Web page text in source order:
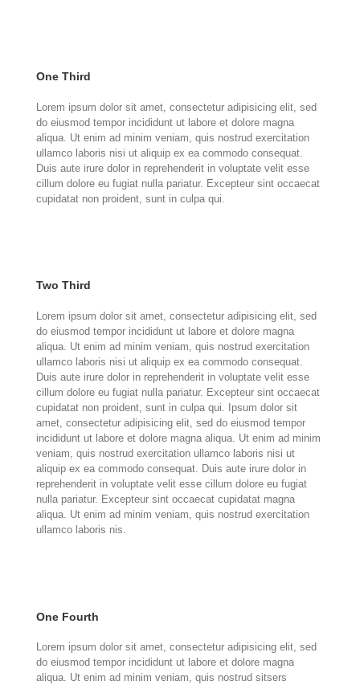
One Third
Lorem ipsum dolor sit amet, consectetur adipisicing elit, sed
do eiusmod tempor incididunt ut labore et dolore magna
aliqua. Ut enim ad minim veniam, quis nostrud exercitation
ullamco laboris nisi ut aliquip ex ea commodo consequat.
Duis aute irure dolor in reprehenderit in voluptate velit esse
cillum dolore eu fugiat nulla pariatur. Excepteur sint occaecat
cupidatat non proident, sunt in culpa qui.
Two Third
Lorem ipsum dolor sit amet, consectetur adipisicing elit, sed
do eiusmod tempor incididunt ut labore et dolore magna
aliqua. Ut enim ad minim veniam, quis nostrud exercitation
ullamco laboris nisi ut aliquip ex ea commodo consequat.
Duis aute irure dolor in reprehenderit in voluptate velit esse
cillum dolore eu fugiat nulla pariatur. Excepteur sint occaecat
cupidatat non proident, sunt in culpa qui. Ipsum dolor sit
amet, consectetur adipisicing elit, sed do eiusmod tempor
incididunt ut labore et dolore magna aliqua. Ut enim ad minim
veniam, quis nostrud exercitation ullamco laboris nisi ut
aliquip ex ea commodo consequat. Duis aute irure dolor in
reprehenderit in voluptate velit esse cillum dolore eu fugiat
nulla pariatur. Excepteur sint occaecat cupidatat magna
aliqua. Ut enim ad minim veniam, quis nostrud exercitation
ullamco laboris nis.
One Fourth
Lorem ipsum dolor sit amet, consectetur adipisicing elit, sed
do eiusmod tempor incididunt ut labore et dolore magna
aliqua. Ut enim ad minim veniam, quis nostrud sitsers